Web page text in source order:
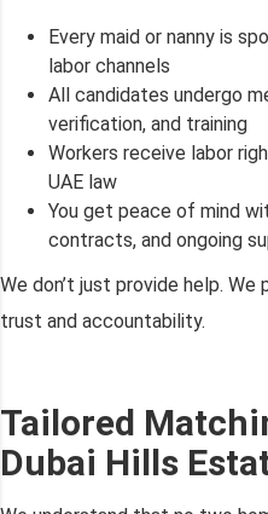
Every maid or nanny is
labor channels
All candidates undergo
verification, and training
Workers receive labor
UAE law
You get peace of mind
contracts, and ongoing
We don’t just provide help.
trust and accountability.
Tailored
Dubai Hills